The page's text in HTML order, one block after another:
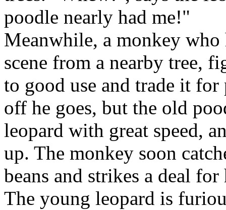
poodle nearly had me!"
Meanwhile, a monkey
scene from a nearby tree,
to good use and trade it
off he goes, but the old
leopard with great speed,
up. The monkey soon
beans and strikes a deal
The young leopard is